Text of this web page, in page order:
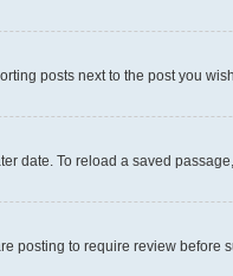
posts next to the post you
date. To reload a saved
posting to require review